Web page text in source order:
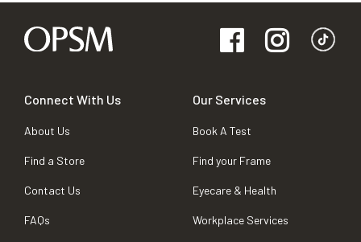
Connect With Us
About Us
Find a Store
Contact Us
FAQs
Our Services
Book A Test
Find your Frame
Eyecare & Health
Workplace Services